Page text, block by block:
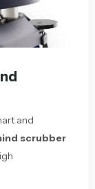
and
scrubber